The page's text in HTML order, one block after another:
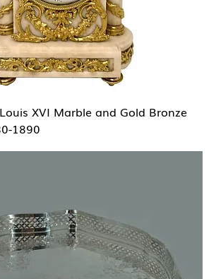
XVI Marble and Gold Bronze
1890